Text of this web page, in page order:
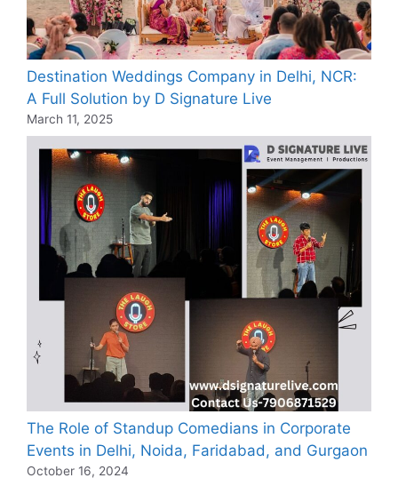
Destination Weddings Company in Delhi, NCR:
A Full Solution by D Signature Live
March 11, 2025
The Role of Standup Comedians in Corporate
Events in Delhi, Noida, Faridabad, and Gurgaon
October 16, 2024